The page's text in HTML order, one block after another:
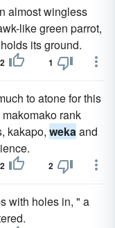
almost wingless
like green parrot,
its ground.
2 1
to atone for this
rank
kakapo, wekaand
2 2
with holes in, " a